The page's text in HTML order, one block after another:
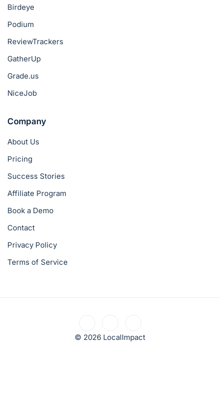
Birdeye
Podium
ReviewTrackers
GatherUp
Grade.us
NiceJob
Company
About Us
Pricing
Success Stories
Affiliate Program
Book a Demo
Contact
Privacy Policy
Terms of Service
© 2026 LocalImpact